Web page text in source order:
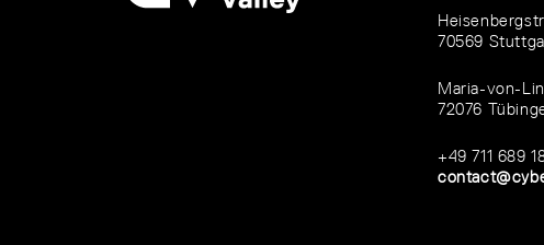
70569
Maria-von-
72076
+49 711 689